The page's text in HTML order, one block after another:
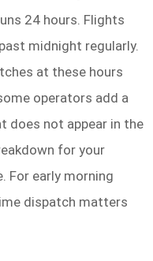
24 hours. Flights
midnight regularly.
at these hours
operators add a
does not appear in the
for your
For early morning
dispatch matters